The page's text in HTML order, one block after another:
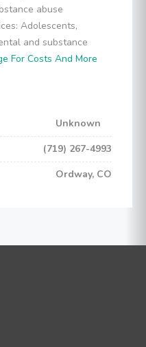
abuse
Adolescents,
and substance
For Costs And More
Unknown
(719) 267-4993
Ordway, CO